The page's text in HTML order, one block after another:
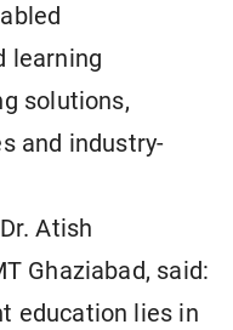
learning
solutions,
and industry-
Atish
Ghaziabad, said:
education lies in